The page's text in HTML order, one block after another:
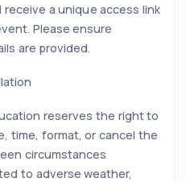
receive a unique access link
Please ensure
are provided.
reserves the right to
time, format, or cancel the
circumstances
to adverse weather,